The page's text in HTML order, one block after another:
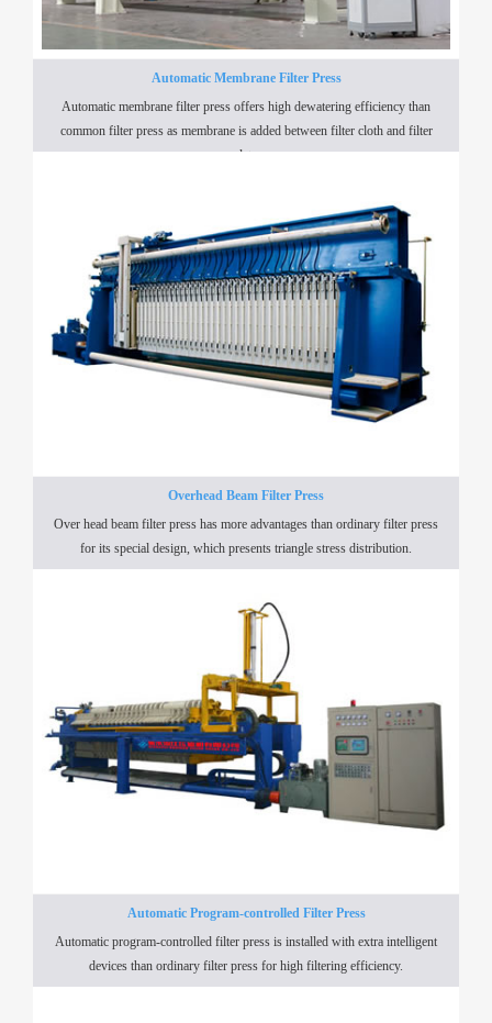
Automatic Membrane Filter Press
Automatic membrane filter press offers high dewatering efficiency than
common filter press as membrane is added between filter cloth and filter
plate.
Overhead Beam Filter Press
Over head beam filter press has more advantages than ordinary filter press
for its special design, which presents triangle stress distribution.
Automatic Program-controlled Filter Press
Automatic program-controlled filter press is installed with extra intelligent
devices than ordinary filter press for high filtering efficiency.